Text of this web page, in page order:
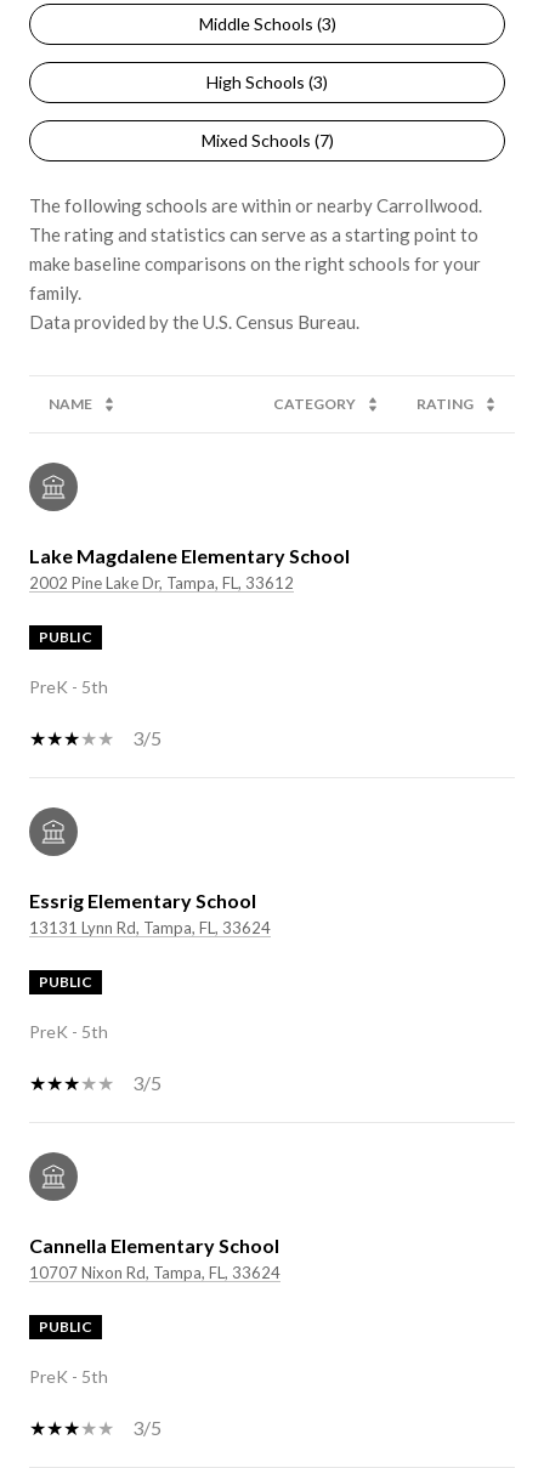
Middle Schools (3)
High Schools (3)
Mixed Schools (7)
The following schools are within or nearby Carrollwood.
The rating and statistics can serve as a starting point to
make baseline comparisons on the right schools for your
family.
NAME CATEGORY RATING
Lake Magdalene Elementary School
2002 Pine Lake Dr, Tampa, FL, 33612
PUBLIC
PreK - 5th
3/5
Essrig Elementary School
13131 Lynn Rd, Tampa, FL, 33624
PUBLIC
PreK - 5th
3/5
Cannella Elementary School
10707 Nixon Rd, Tampa, FL, 33624
PUBLIC
PreK - 5th
3/5